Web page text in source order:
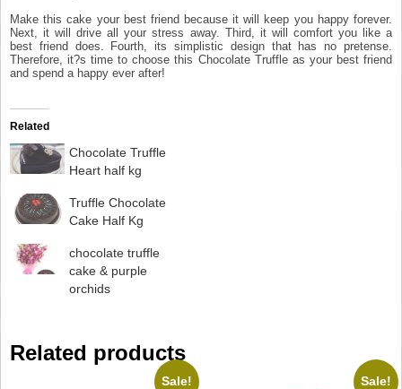
Make this cake your best friend because it will keep you happy forever.
Next, it will drive all your stress away. Third, it will comfort you like a
best friend does. Fourth, its simplistic design that has no pretense.
Therefore, it?s time to choose this Chocolate Truffle as your best friend
and spend a happy ever after!
Related
Chocolate Truffle
Heart half kg
Truffle Chocolate
Cake Half Kg
chocolate truffle
cake & purple
orchids
Related products
Sale! Sale!